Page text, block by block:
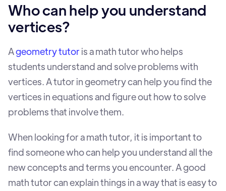
Who can help you understand
vertices?
Ageometry tutor is a math tutor who helps
students understand and solve problems with
vertices. A tutor in geometry can help you find the
vertices in equations and figure out how to solve
problems that involve them.
When looking for a math tutor, it is important to
find someone who can help you understand all the
new concepts and terms you encounter. A good
math tutor can explain things in a way that is easy to